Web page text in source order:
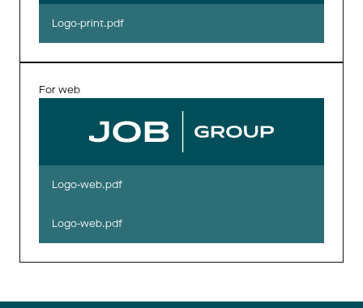
Logo-print.pdf
For web
Logo-web.pdf
Logo-web.pdf